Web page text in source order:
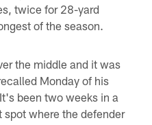
twice for 28-yard
of the season.
the middle and it was
Monday of his
been two weeks in a
where the defender